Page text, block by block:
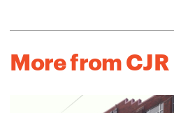
More from CJR